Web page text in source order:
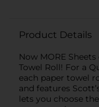
Product Details
Now MORE
Towel Roll! For a
each paper towel
and features
lets you choose